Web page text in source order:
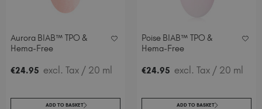
Aurora BIAB™ TPO &
Hema-Free
€24.95 excl. Tax / 20 ml
ADD TO BASKET
Poise BIAB™ TPO &
Hema-Free
€24.95 excl. Tax / 20 ml
ADD TO BASKET